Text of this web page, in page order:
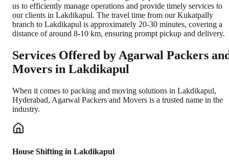
us to efficiently manage operations and provide timely services to
our clients in Lakdikapul. The travel time from our Kukatpally
branch to Lakdikapul is approximately 20-30 minutes, covering a
distance of around 8-10 km, ensuring prompt pickup and delivery.
Services Offered by Agarwal Packers
Movers in Lakdikapul
When it comes to packing and moving solutions in Lakdikapul,
Hyderabad, Agarwal Packers and Movers is a trusted name in the
industry.
House Shifting in Lakdikapul